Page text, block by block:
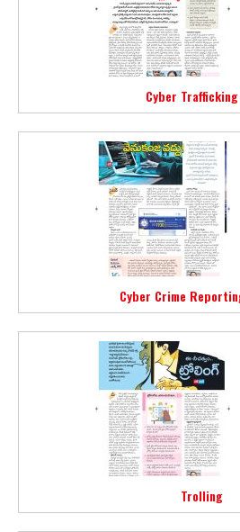
Cyber
Cyber Crime
Trolling